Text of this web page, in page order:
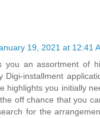
19, 2021 at 12:41
you an assortment of
Digi-installment
highlights you initially
off chance that you
for the